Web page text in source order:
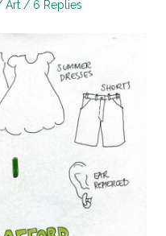
Posted
Art 6 Replies